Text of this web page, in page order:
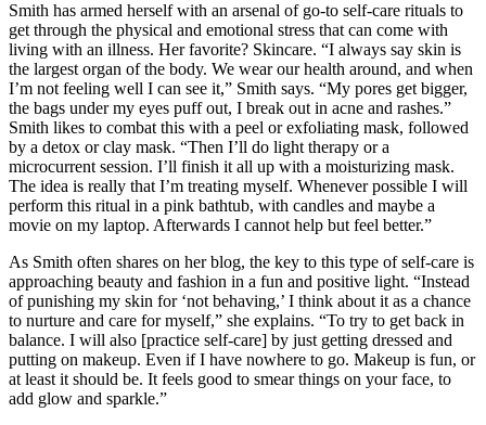
Smith has armed herself with an arsenal of go-to self-care rituals to
get through the physical and emotional stress that can come with
living with an illness. Her favorite? Skincare. “I always say skin is
the largest organ of the body. We wear our health around, and when
I’m not feeling well I can see it,” Smith says. “My pores get bigger,
the bags under my eyes puff out, I break out in acne and rashes.”
Smith likes to combat this with a peel or exfoliating mask, followed
by a detox or clay mask. “Then I’ll do light therapy or a
microcurrent session. I’ll finish it all up with a moisturizing mask.
The idea is really that I’m treating myself. Whenever possible I will
perform this ritual in a pink bathtub, with candles and maybe a
movie on my laptop. Afterwards I cannot help but feel better.”
As Smith often shares on her blog, the key to this type of self-care is
approaching beauty and fashion in a fun and positive light. “Instead
of punishing my skin for ‘not behaving,’ I think about it as a chance
to nurture and care for myself,” she explains. “To try to get back in
balance. I will also [practice self-care] by just getting dressed and
putting on makeup. Even if I have nowhere to go. Makeup is fun, or
at least it should be. It feels good to smear things on your face, to
add glow and sparkle.”